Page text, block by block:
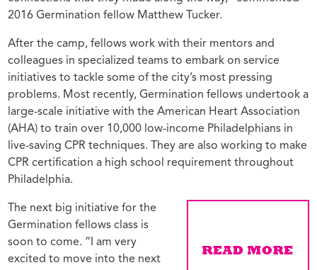
2016 Germination fellow Matthew Tucker.
After the camp, fellows work with their mentors and
colleagues in specialized teams to embark on service
initiatives to tackle some of the city’s most pressing
problems. Most recently, Germination fellows undertook a
large-scale initiative with the American Heart Association
(AHA) to train over 10,000 low-income Philadelphians in
live-saving CPR techniques. They are also working to make
CPR certification a high school requirement throughout
Philadelphia.
The next big initiative for the
Germination fellows class is
soon to come. “I am very
excited to move into the next